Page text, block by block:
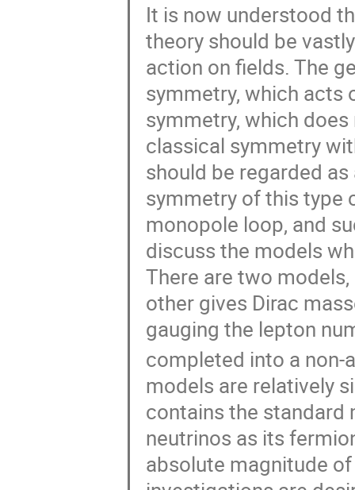
It is now understood
theory should be
action on fields. The
symmetry, which acts
symmetry, which
classical symmetry
should be regarded
symmetry of this type
monopole loop, and
discuss the models
There are two
other gives Dirac
gauging the lepton
completed into a non-
models are relatively
contains the standard
neutrinos as its
absolute magnitude